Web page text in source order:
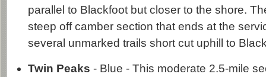
parallel to Blackfoot but closer to the shore.
steep off camber section that ends at the
several unmarked trails short cut uphill to
Twin Peaks - Blue - This moderate 2.5-mile